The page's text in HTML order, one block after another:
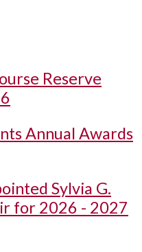
Reserve
Annual Awards
Sylvia G.
for 2026 - 2027